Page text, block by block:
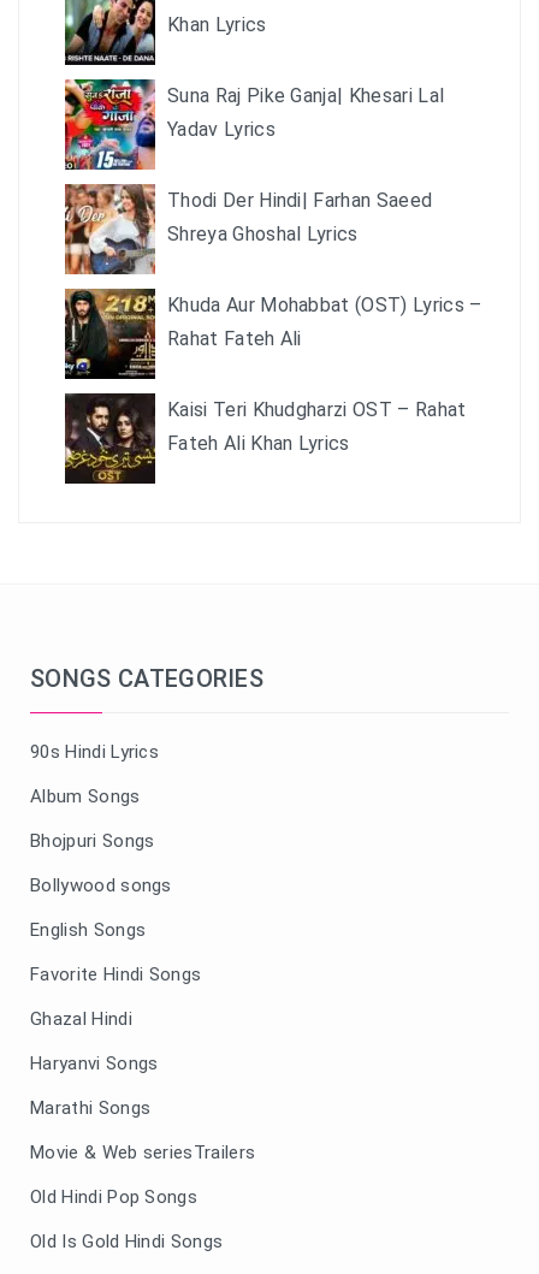
Khan Lyrics
Suna Raj Pike Ganja| Khesari Lal
Yadav Lyrics
Thodi Der Hindi| Farhan Saeed
Shreya Ghoshal Lyrics
Khuda Aur Mohabbat (OST) Lyrics –
Rahat Fateh Ali
Kaisi Teri Khudgharzi OST – Rahat
Fateh Ali Khan Lyrics
SONGS CATEGORIES
90s Hindi Lyrics
Album Songs
Bhojpuri Songs
Bollywood songs
English Songs
Favorite Hindi Songs
Ghazal Hindi
Haryanvi Songs
Marathi Songs
Movie & Web seriesTrailers
Old Hindi Pop Songs
Old Is Gold Hindi Songs